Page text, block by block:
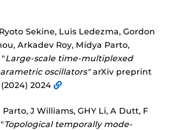
Sekine, Luis Ledezma, Gordon
Arkadev Roy, Midya Parto,
Large-scale time-multiplexed
oscillators"arXiv preprint
(2024) 2024
J Williams, GHY Li, A Dutt, F
Topological temporally mode-